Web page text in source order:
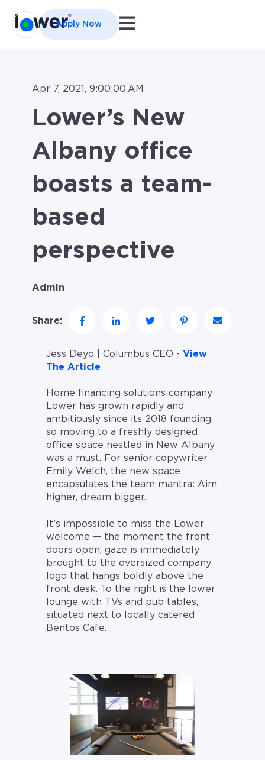
Apply Now Open main navigation
Apr 7, 2021, 9:00:00 AM
Lower’s New
Albany office
boasts a team-
based
perspective
Admin
Share:
Jess Deyo | Columbus CEO - View
The Article
Home financing solutions company
Lower has grown rapidly and
ambitiously since its 2018 founding,
so moving to a freshly designed
office space nestled in New Albany
was a must. For senior copywriter
Emily Welch, the new space
encapsulates the team mantra: Aim
higher, dream bigger.
It’s impossible to miss the Lower
welcome — the moment the front
doors open, gaze is immediately
brought to the oversized company
logo that hangs boldly above the
front desk. To the right is the lower
lounge with TVs and pub tables,
situated next to locally catered
Bentos Cafe.